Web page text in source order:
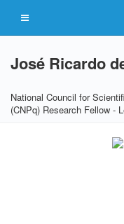
José Ricardo
National Council for
(CNPq) Research Fellow -